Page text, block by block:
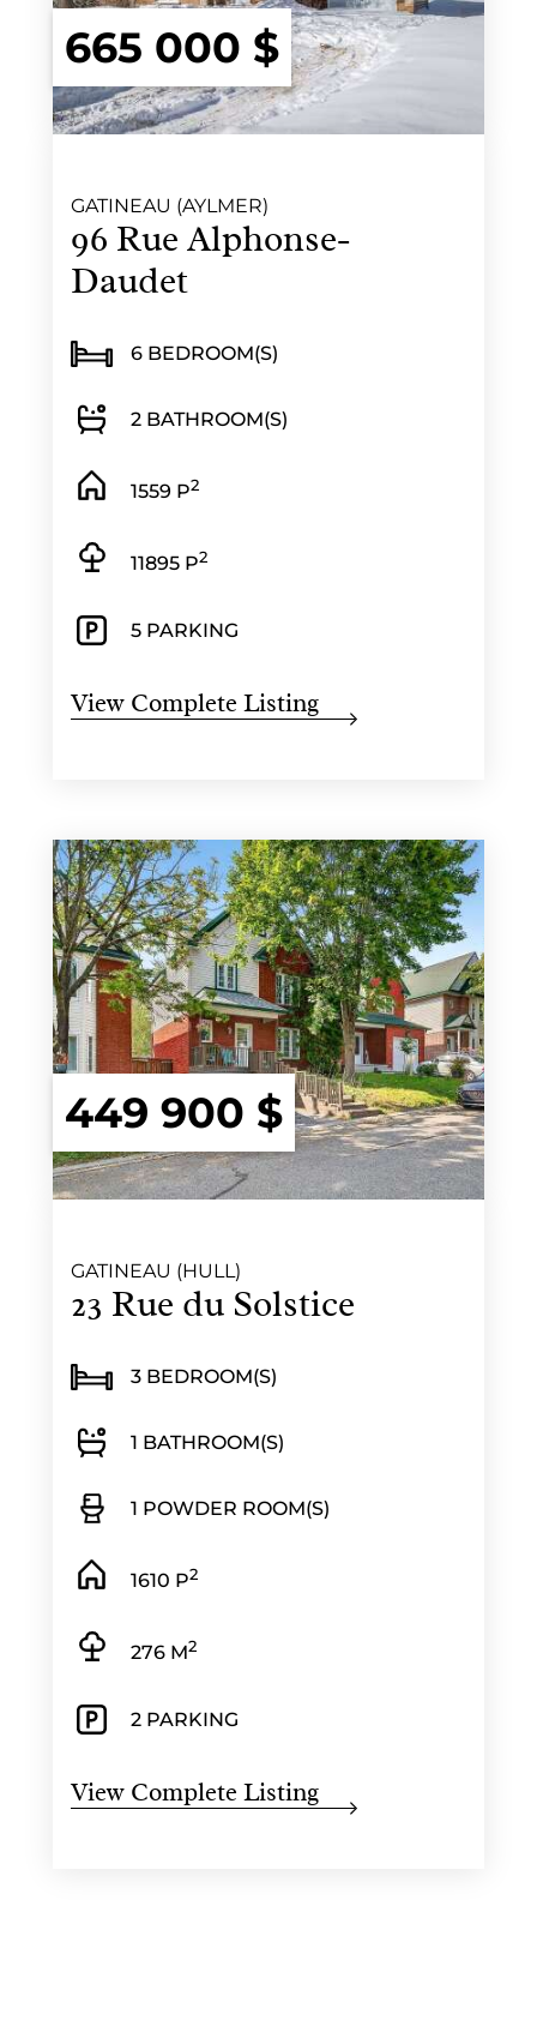
665 000 $
GATINEAU (AYLMER)
96 Rue Alphonse-
Daudet
6 BEDROOM(S)
2 BATHROOM(S)
1559 P2
11895 P2
5 PARKING
View Complete Listing
449 900 $
GATINEAU (HULL)
23 Rue du Solstice
3 BEDROOM(S)
1 BATHROOM(S)
1 POWDER ROOM(S)
1610 P2
276 M2
2 PARKING
View Complete Listing